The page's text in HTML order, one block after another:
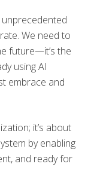
We need to
future—it’s the
using AI
embrace and
it’s about
by enabling
and ready for